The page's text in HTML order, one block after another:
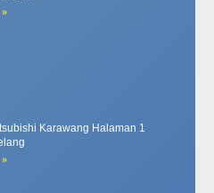
Karawang Halaman 1